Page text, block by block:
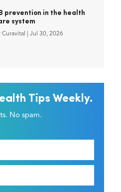
prevention in the health
system
Curavital Jul 30, 2026
Tips Weekly.
No spam.